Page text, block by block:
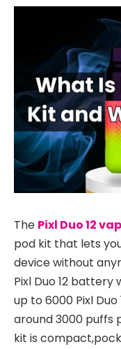
The Pixl Duo 12
pod kit that lets
device without
Pixl Duo 12
up to 6000 Pixl
around 3000 puffs
kit is